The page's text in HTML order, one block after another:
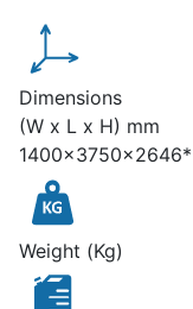
Dimensions
(W x L x H) mm
1400x3750x2646*
Weight (Kg)